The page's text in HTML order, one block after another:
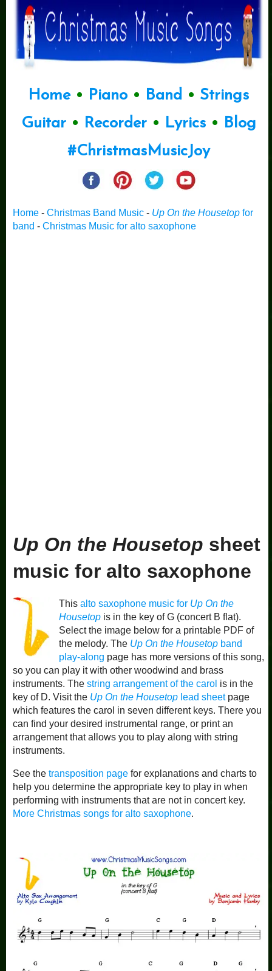
Home• Piano • Band • Strings
Guitar• Recorder• Lyrics• Blog
#ChristmasMusicJoy
Home- Christmas Band Music- Up On the Housetopfor
band - Christmas Music for alto saxophone
Up On the Housetop sheet
music for alto saxophone
This alto saxophone music for Up On the
Housetopis in the key of G (concert B flat).
Select the image below for a printable PDF of
the melody. The Up On the Housetopband
play-along page has more versions of this song,
so you can play it with other woodwind and brass
instruments. The string arrangement of the carol is in the
key of D. Visit the Up On the Housetoplead sheetpage
which features the carol in seven different keys. There you
can find your desired instrumental range, or print an
arrangement that allows you to play along with string
instruments.
See the transposition pagefor explanations and charts to
help you determine the appropriate key to play in when
performing with instruments that are not in concert key.
More Christmas songs for alto saxophone.